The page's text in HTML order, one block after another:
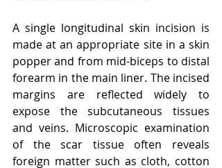
A single longitudinal skin incision is
made at an appropriate site in a skin
popper and from mid-biceps to distal
forearm in the main liner. The incised
margins are reflected widely to
expose the subcutaneous tissues
and veins. Microscopic examination
of the scar tissue often reveals
foreign matter such as cloth, cotton